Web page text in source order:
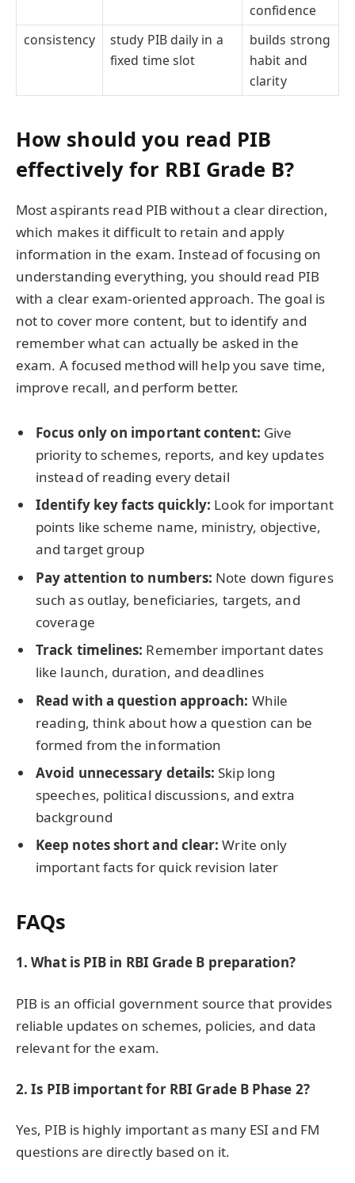
confidence
consistency
study PIB daily in a
fixed time slot
builds strong
habit and
clarity
How should you read PIB
effectively for RBI Grade B?
Most aspirants read PIB without a clear direction,
which makes it difficult to retain and apply
information in the exam. Instead of focusing on
understanding everything, you should read PIB
with a clear exam-oriented approach. The goal is
not to cover more content, but to identify and
remember what can actually be asked in the
exam. A focused method will help you save time,
improve recall, and perform better.
Focus only on important content: Give
priority to schemes, reports, and key updates
instead of reading every detail
Identify key facts quickly: Look for important
points like scheme name, ministry, objective,
and target group
Pay attention to numbers: Note down figures
such as outlay, beneficiaries, targets, and
coverage
Track timelines: Remember important dates
like launch, duration, and deadlines
Read with a question approach: While
reading, think about how a question can be
formed from the information
Avoid unnecessary details: Skip long
speeches, political discussions, and extra
background
Keep notes short and clear: Write only
important facts for quick revision later
FAQs
1. What is PIB in RBI Grade B preparation?
PIB is an official government source that provides
reliable updates on schemes, policies, and data
relevant for the exam.
2. Is PIB important for RBI Grade B Phase 2?
Yes, PIB is highly important as many ESI and FM
questions are directly based on it.